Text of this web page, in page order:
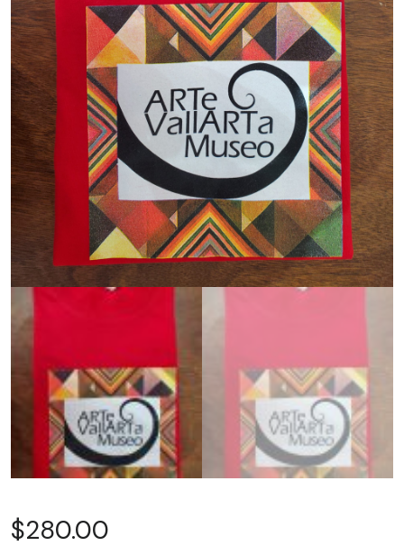
$280.00